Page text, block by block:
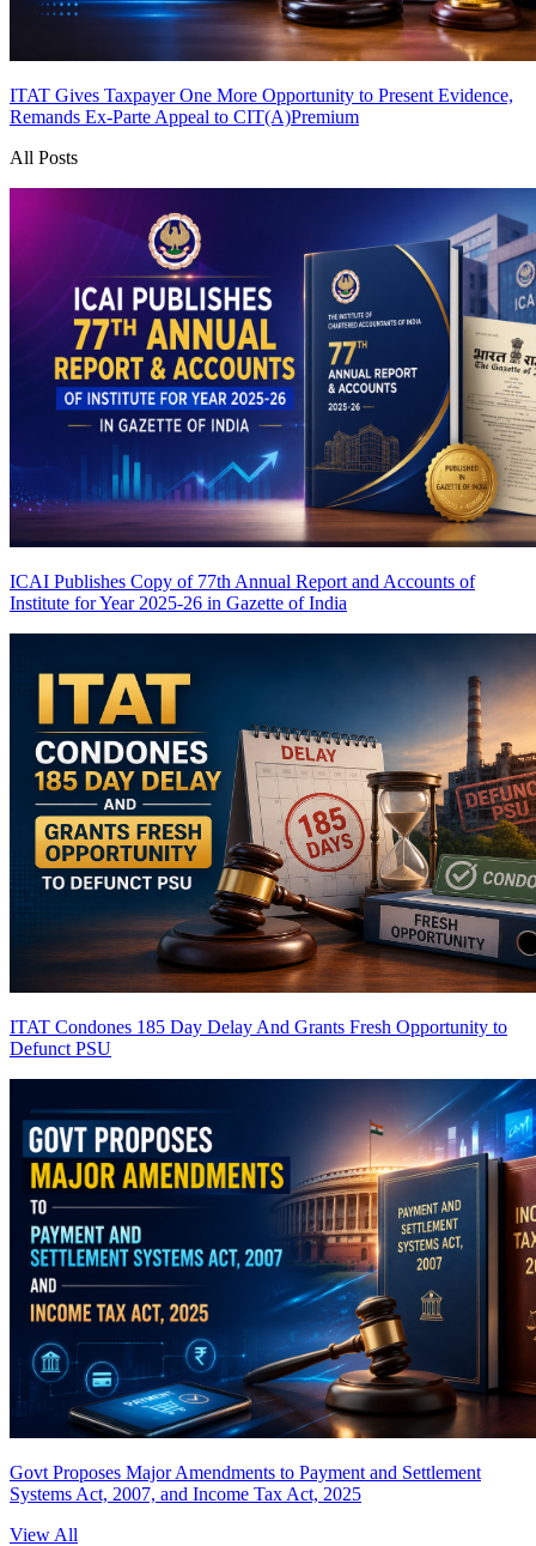
ITAT Gives Taxpayer One More Opportunity to Present Evidence,
Remands Ex-Parte Appeal to CIT(A)Premium
All Posts
ICAI Publishes Copy of 77th Annual Report and Accounts of
Institute for Year 2025-26 in Gazette of India
ITAT Condones 185 Day Delay And Grants Fresh Opportunity to
Defunct PSU
Govt Proposes Major Amendments to Payment and Settlement
Systems Act, 2007, and Income Tax Act, 2025
View All